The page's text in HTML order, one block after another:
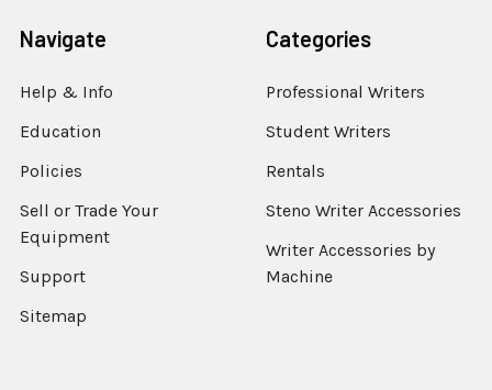
Navigate
Help & Info
Education
Policies
Sell or Trade Your
Equipment
Support
Sitemap
Categories
Professional Writers
Student Writers
Rentals
Steno Writer Accessories
Writer Accessories by
Machine